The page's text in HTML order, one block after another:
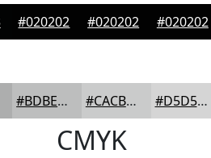
#020202 #020202 #020202
#BDBEBE #CACBCB #D5D5D5
CMYK